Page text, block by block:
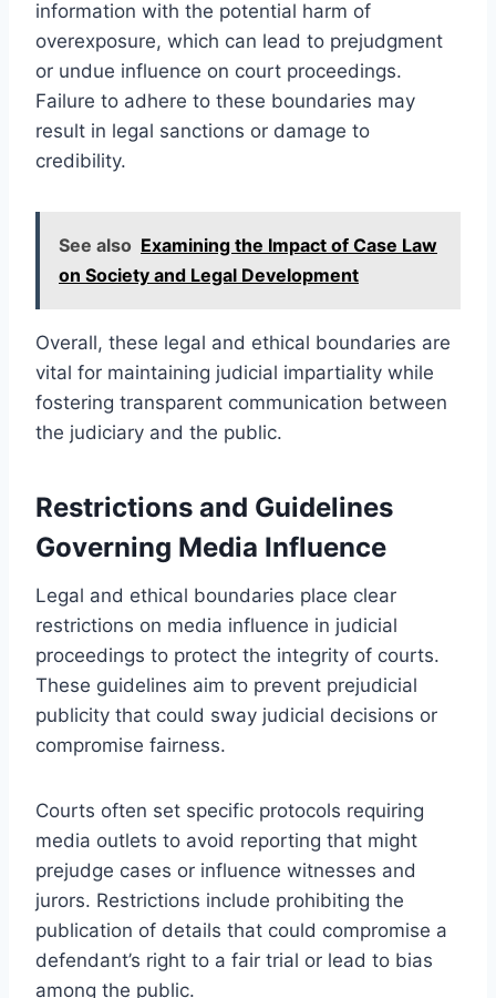
information with the potential harm of
overexposure, which can lead to prejudgment
or undue influence on court proceedings.
Failure to adhere to these boundaries may
result in legal sanctions or damage to
credibility.
See also Examining the Impact of Case Law
on Society and Legal Development
Overall, these legal and ethical boundaries are
vital for maintaining judicial impartiality while
fostering transparent communication between
the judiciary and the public.
Restrictions and Guidelines
Governing Media Influence
Legal and ethical boundaries place clear
restrictions on media influence in judicial
proceedings to protect the integrity of courts.
These guidelines aim to prevent prejudicial
publicity that could sway judicial decisions or
compromise fairness.
Courts often set specific protocols requiring
media outlets to avoid reporting that might
prejudge cases or influence witnesses and
jurors. Restrictions include prohibiting the
publication of details that could compromise a
defendant’s right to a fair trial or lead to bias
among the public.